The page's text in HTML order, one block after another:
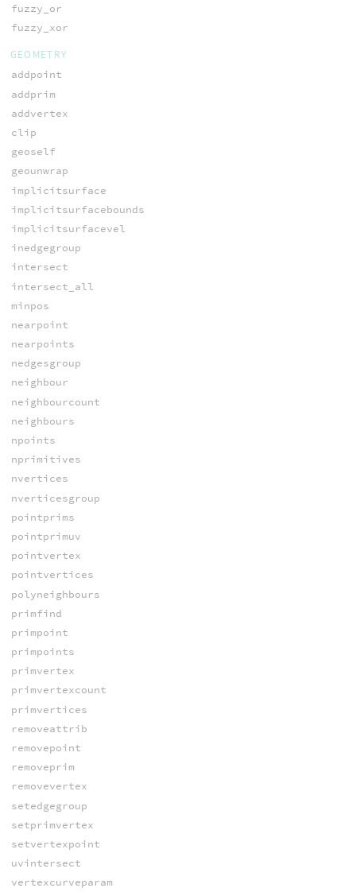
fuzzy_or
fuzzy_xor
GEOMETRY
addpoint
addprim
addvertex
clip
geoself
geounwrap
implicitsurface
implicitsurfacebounds
implicitsurfacevel
inedgegroup
intersect
intersect_all
minpos
nearpoint
nearpoints
nedgesgroup
neighbour
neighbourcount
neighbours
npoints
nprimitives
nvertices
nverticesgroup
pointprims
pointprimuv
pointvertex
pointvertices
polyneighbours
primfind
primpoint
primpoints
primvertex
primvertexcount
primvertices
removeattrib
removepoint
removeprim
removevertex
setedgegroup
setprimvertex
setvertexpoint
uvintersect
vertexcurveparam